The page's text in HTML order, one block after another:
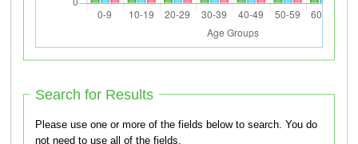
Search for Results
Please use one or more of the fields below to search. You do
not need to use all of the fields.